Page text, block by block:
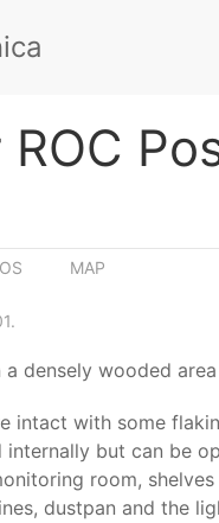
MAP
densely wooded
intact with some
but can be
room,
dustpan and the